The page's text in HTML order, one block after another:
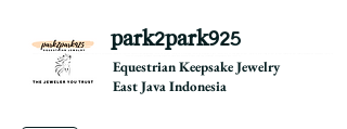
park2park925
Equestrian Keepsake Jewelry
East Java Indonesia